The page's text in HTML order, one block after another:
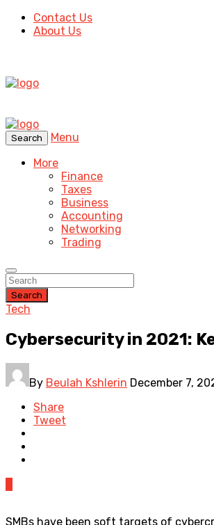
Contact Us
About Us
Search
Menu
More
Finance
Taxes
Business
Accounting
Networking
Trading
Search
Tech
Cybersecurity in 2021:
By Beulah Kshlerin December 7,
Share
Tweet
SMBs have been soft targets of